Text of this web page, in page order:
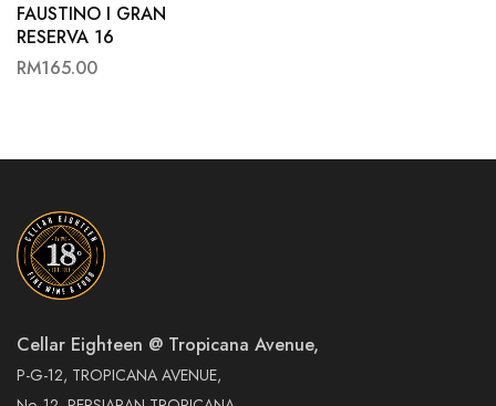
FAUSTINO I GRAN
RESERVA 16
RM165.00
Cellar Eighteen @ Tropicana Avenue,
P-G-12, TROPICANA AVENUE,